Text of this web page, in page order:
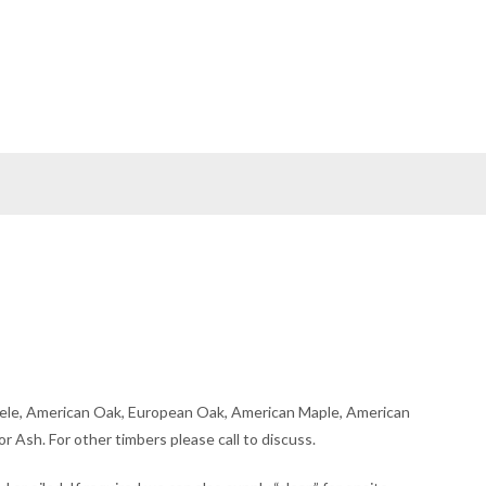
American Oak, European Oak, American Maple, American
Ash. For other timbers please call to discuss.